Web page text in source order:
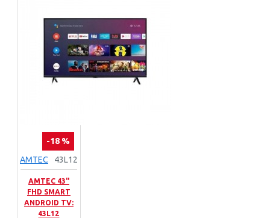
-18 %
AMTEC
43L12
AMTEC 43"
FHD SMART
ANDROID TV:
43L12